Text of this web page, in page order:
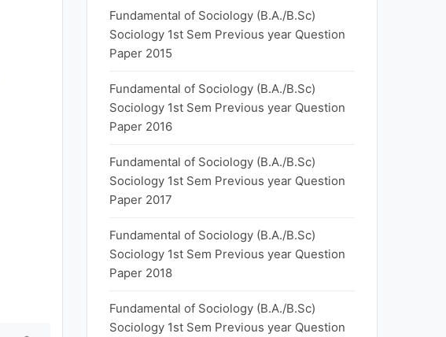
Fundamental of Sociology (B.A./B.Sc)
Sociology 1st Sem Previous year Question
Paper 2015
Fundamental of Sociology (B.A./B.Sc)
Sociology 1st Sem Previous year Question
Paper 2016
Fundamental of Sociology (B.A./B.Sc)
Sociology 1st Sem Previous year Question
Paper 2017
Fundamental of Sociology (B.A./B.Sc)
Sociology 1st Sem Previous year Question
Paper 2018
Fundamental of Sociology (B.A./B.Sc)
Sociology 1st Sem Previous year Question